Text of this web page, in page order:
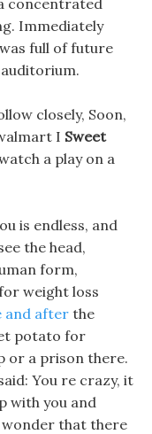
concentrated
Immediately
full of future
closely, Soon,
I Sweet
a play on a
is endless, and
the head,
form,
weight loss
and after the
potato for
or a prison there.
You re crazy, it
with you and
wonder that there